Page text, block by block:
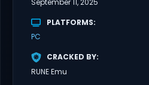
September 11, 2025
PLATFORMS
PC
CRACKED BY
RUNE Emu